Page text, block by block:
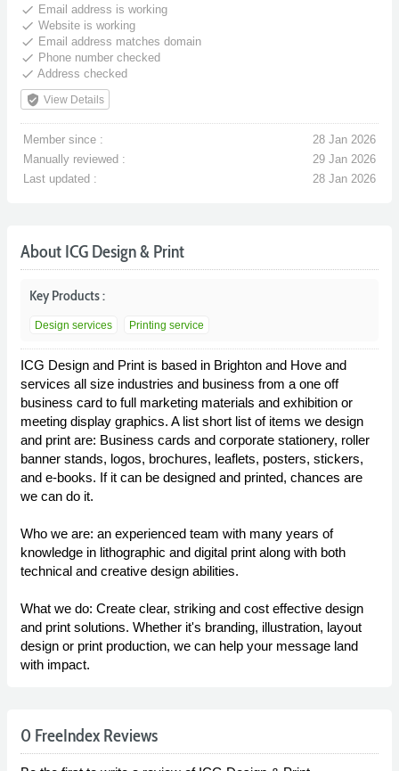
done Email address is working
done Website is working
done Email address matches domain
done Phone number checked
done Address checked
verified_user View Details
Member since :
28 Jan 2026
Manually reviewed :
29 Jan 2026
Last updated :
28 Jan 2026
About ICG Design & Print
Key Products :
Design services Printing service
ICG Design and Print is based in Brighton and Hove and
services all size industries and business from a one off
business card to full marketing materials and exhibition or
meeting display graphics. A list short list of items we design
and print are: Business cards and corporate stationery, roller
banner stands, logos, brochures, leaflets, posters, stickers,
and e-books. If it can be designed and printed, chances are
we can do it.
Who we are: an experienced team with many years of
knowledge in lithographic and digital print along with both
technical and creative design abilities.
What we do: Create clear, striking and cost effective design
and print solutions. Whether it's branding, illustration, layout
design or print production, we can help your message land
with impact.
0 FreeIndex Reviews